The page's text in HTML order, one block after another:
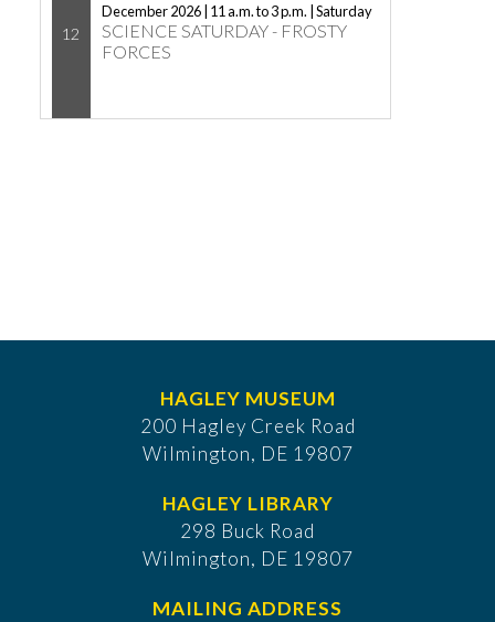
12
December 2026 | 11 a.m. to 3 p.m. | Saturday
SCIENCE SATURDAY - FROSTY
FORCES
HAGLEY MUSEUM
200 Hagley Creek Road
Wilmington, DE 19807
HAGLEY LIBRARY
298 Buck Road
Wilmington, DE 19807
MAILING ADDRESS